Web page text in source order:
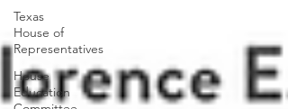
Texas
House of
Representatives
House
Education